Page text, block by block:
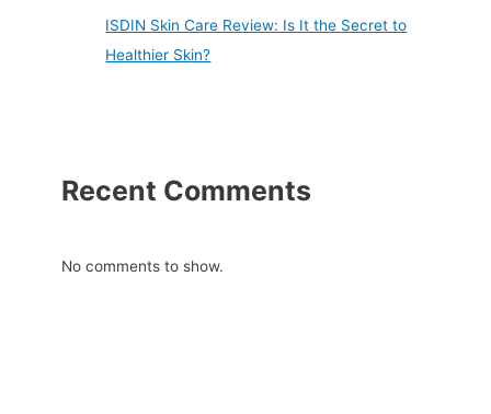
ISDIN Skin Care Review: Is It the Secret to
Healthier Skin?
Recent Comments
No comments to show.